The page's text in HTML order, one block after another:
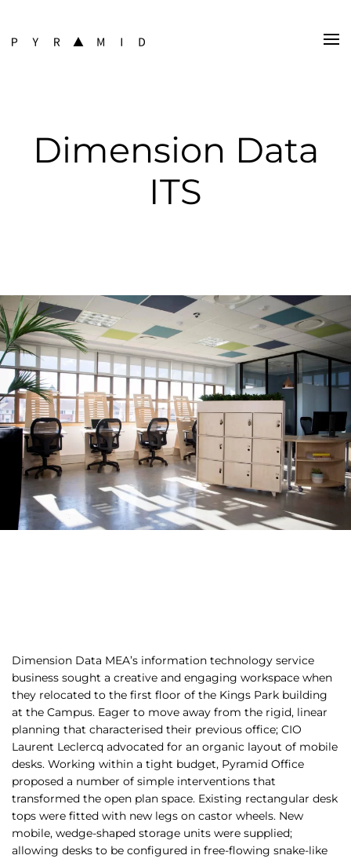
Dimension Data
ITS
Dimension Data MEA’s information technology service
business sought a creative and engaging workspace when
they relocated to the first floor of the Kings Park building
at the Campus. Eager to move away from the rigid, linear
planning that characterised their previous office; CIO
Laurent Leclercq advocated for an organic layout of mobile
desks. Working within a tight budget, Pyramid Office
proposed a number of simple interventions that
transformed the open plan space. Existing rectangular desk
tops were fitted with new legs on castor wheels. New
mobile, wedge-shaped storage units were supplied;
allowing desks to be configured in free-flowing snake-like